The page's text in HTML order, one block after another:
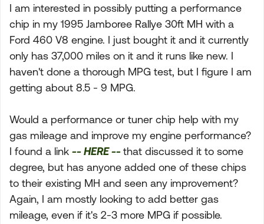
I am interested in possibly putting a performance
chip in my 1995 Jamboree Rallye 30ft MH with a
Ford 460 V8 engine. I just bought it and it currently
only has 37,000 miles on it and it runs like new. I
haven't done a thorough MPG test, but I figure I am
getting about 8.5 - 9 MPG.
Would a performance or tuner chip help with my
gas mileage and improve my engine performance?
I found a link -- HERE --that discussed it to some
degree, but has anyone added one of these chips
to their existing MH and seen any improvement?
Again, I am mostly looking to add better gas
mileage, even if it's 2-3 more MPG if possible.